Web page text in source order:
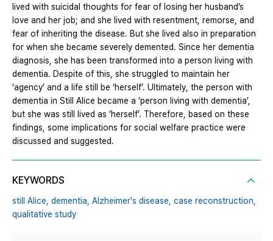
lived with suicidal thoughts for fear of losing her husband’s
love and her job; and she lived with resentment, remorse, and
fear of inheriting the disease. But she lived also in preparation
for when she became severely demented. Since her dementia
diagnosis, she has been transformed into a person living with
dementia. Despite of this, she struggled to maintain her
‘agency’ and a life still be ‘herself’. Ultimately, the person with
dementia in Still Alice became a ‘person living with dementia’,
but she was still lived as ‘herself’. Therefore, based on these
findings, some implications for social welfare practice were
discussed and suggested.
KEYWORDS
still Alice, dementia, Alzheimer's disease, case reconstruction,
qualitative study